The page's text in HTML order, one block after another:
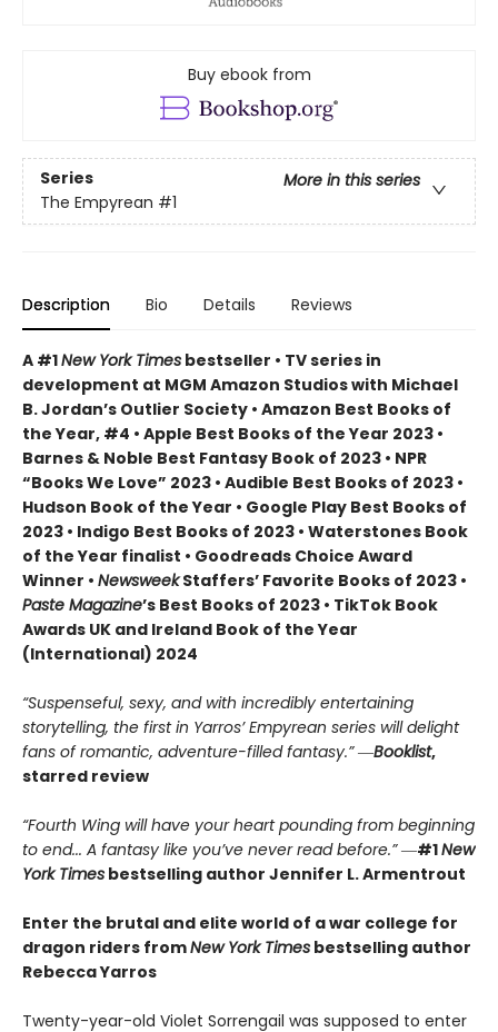
Buy ebook from
Series
More in this series
The Empyrean #1
Description Bio Details Reviews
A #1New York Times bestseller • TV series in
development at MGM Amazon Studios with Michael
B. Jordan’s Outlier Society • Amazon Best Books of
the Year, #4 • Apple Best Books of the Year 2023 •
Barnes & Noble Best Fantasy Book of 2023 • NPR
“Books We Love” 2023 • Audible Best Books of 2023 •
Hudson Book of the Year • Google Play Best Books of
2023 • Indigo Best Books of 2023 • Waterstones Book
of the Year finalist • Goodreads Choice Award
Winner • NewsweekStaffers’ Favorite Books of 2023 •
Paste Magazine’s Best Books of 2023 • TikTok Book
Awards UK and Ireland Book of the Year
(International) 2024
“Suspenseful, sexy, and with incredibly entertaining
storytelling, the first in Yarros’ Empyrean series will delight
fans of romantic, adventure-filled fantasy.” ―Booklist,
starred review
“Fourth Wing will have your heart pounding from beginning
to end... A fantasy like you’ve never read before.”―#1New
York Times bestselling author Jennifer L. Armentrout
Enter the brutal and elite world of a war college for
dragon riders fromNew York Times bestselling author
Rebecca Yarros
Twenty-year-old Violet Sorrengail was supposed to enter